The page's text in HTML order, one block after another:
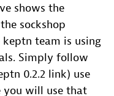
shows the
sockshop
team is using
Simply follow
0.2.2 link) use
you will use that